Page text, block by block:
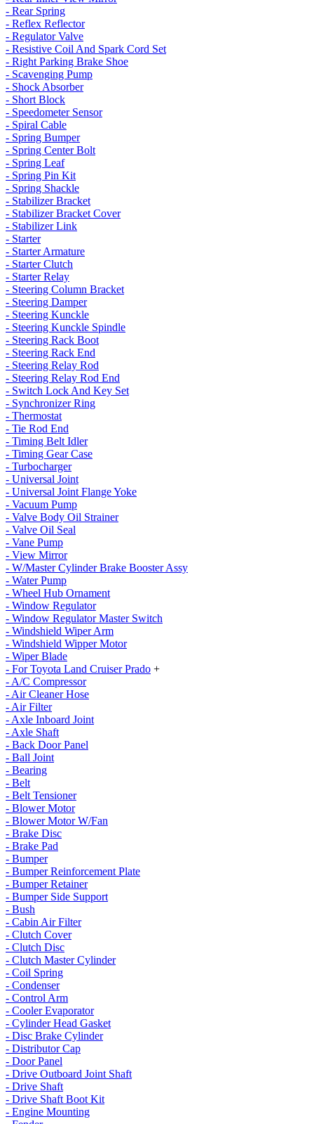
- Rear Spring
- Reflex Reflector
- Regulator Valve
- Resistive Coil And Spark Cord Set
- Right Parking Brake Shoe
- Scavenging Pump
- Shock Absorber
- Short Block
- Speedometer Sensor
- Spiral Cable
- Spring Bumper
- Spring Center Bolt
- Spring Leaf
- Spring Pin Kit
- Spring Shackle
- Stabilizer Bracket
- Stabilizer Bracket Cover
- Stabilizer Link
- Starter
- Starter Armature
- Starter Clutch
- Starter Relay
- Steering Column Bracket
- Steering Damper
- Steering Kunckle
- Steering Kunckle Spindle
- Steering Rack Boot
- Steering Rack End
- Steering Relay Rod
- Steering Relay Rod End
- Switch Lock And Key Set
- Synchronizer Ring
- Thermostat
- Tie Rod End
- Timing Belt Idler
- Timing Gear Case
- Turbocharger
- Universal Joint
- Universal Joint Flange Yoke
- Vacuum Pump
- Valve Body Oil Strainer
- Valve Oil Seal
- Vane Pump
- View Mirror
- W/Master Cylinder Brake Booster Assy
- Water Pump
- Wheel Hub Ornament
- Window Regulator
- Window Regulator Master Switch
- Windshield Wiper Arm
- Windshield Wipper Motor
- Wiper Blade
- For Toyota Land Cruiser Prado +
- A/C Compressor
- Air Cleaner Hose
- Air Filter
- Axle Inboard Joint
- Axle Shaft
- Back Door Panel
- Ball Joint
- Bearing
- Belt
- Belt Tensioner
- Blower Motor
- Blower Motor W/Fan
- Brake Disc
- Brake Pad
- Bumper
- Bumper Reinforcement Plate
- Bumper Retainer
- Bumper Side Support
- Bush
- Cabin Air Filter
- Clutch Cover
- Clutch Disc
- Clutch Master Cylinder
- Coil Spring
- Condenser
- Control Arm
- Cooler Evaporator
- Cylinder Head Gasket
- Disc Brake Cylinder
- Distributor Cap
- Door Panel
- Drive Outboard Joint Shaft
- Drive Shaft
- Drive Shaft Boot Kit
- Engine Mounting